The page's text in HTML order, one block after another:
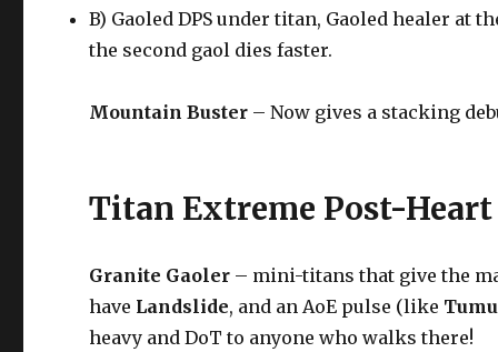
B) Gaoled DPS under titan, Gaoled healer at
the second gaol dies faster.
Mountain Buster – Now gives a stacking
Titan Extreme Post-Heart
Granite Gaoler – mini-titans that give the
have Landslide, and an AoE pulse (like
heavy and DoT to anyone who walks there!